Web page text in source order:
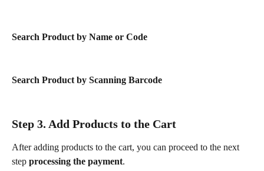
Search Product by Name or Code
Search Product by Scanning Barcode
Step 3. Add Products to the Cart
After adding products to the cart, you can proceed to the next
step processing the payment.